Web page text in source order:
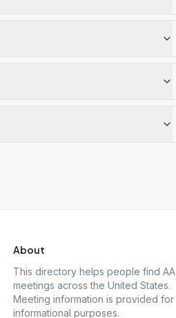
About
This directory helps people find AA
meetings across the United States.
Meeting information is provided for
informational purposes.